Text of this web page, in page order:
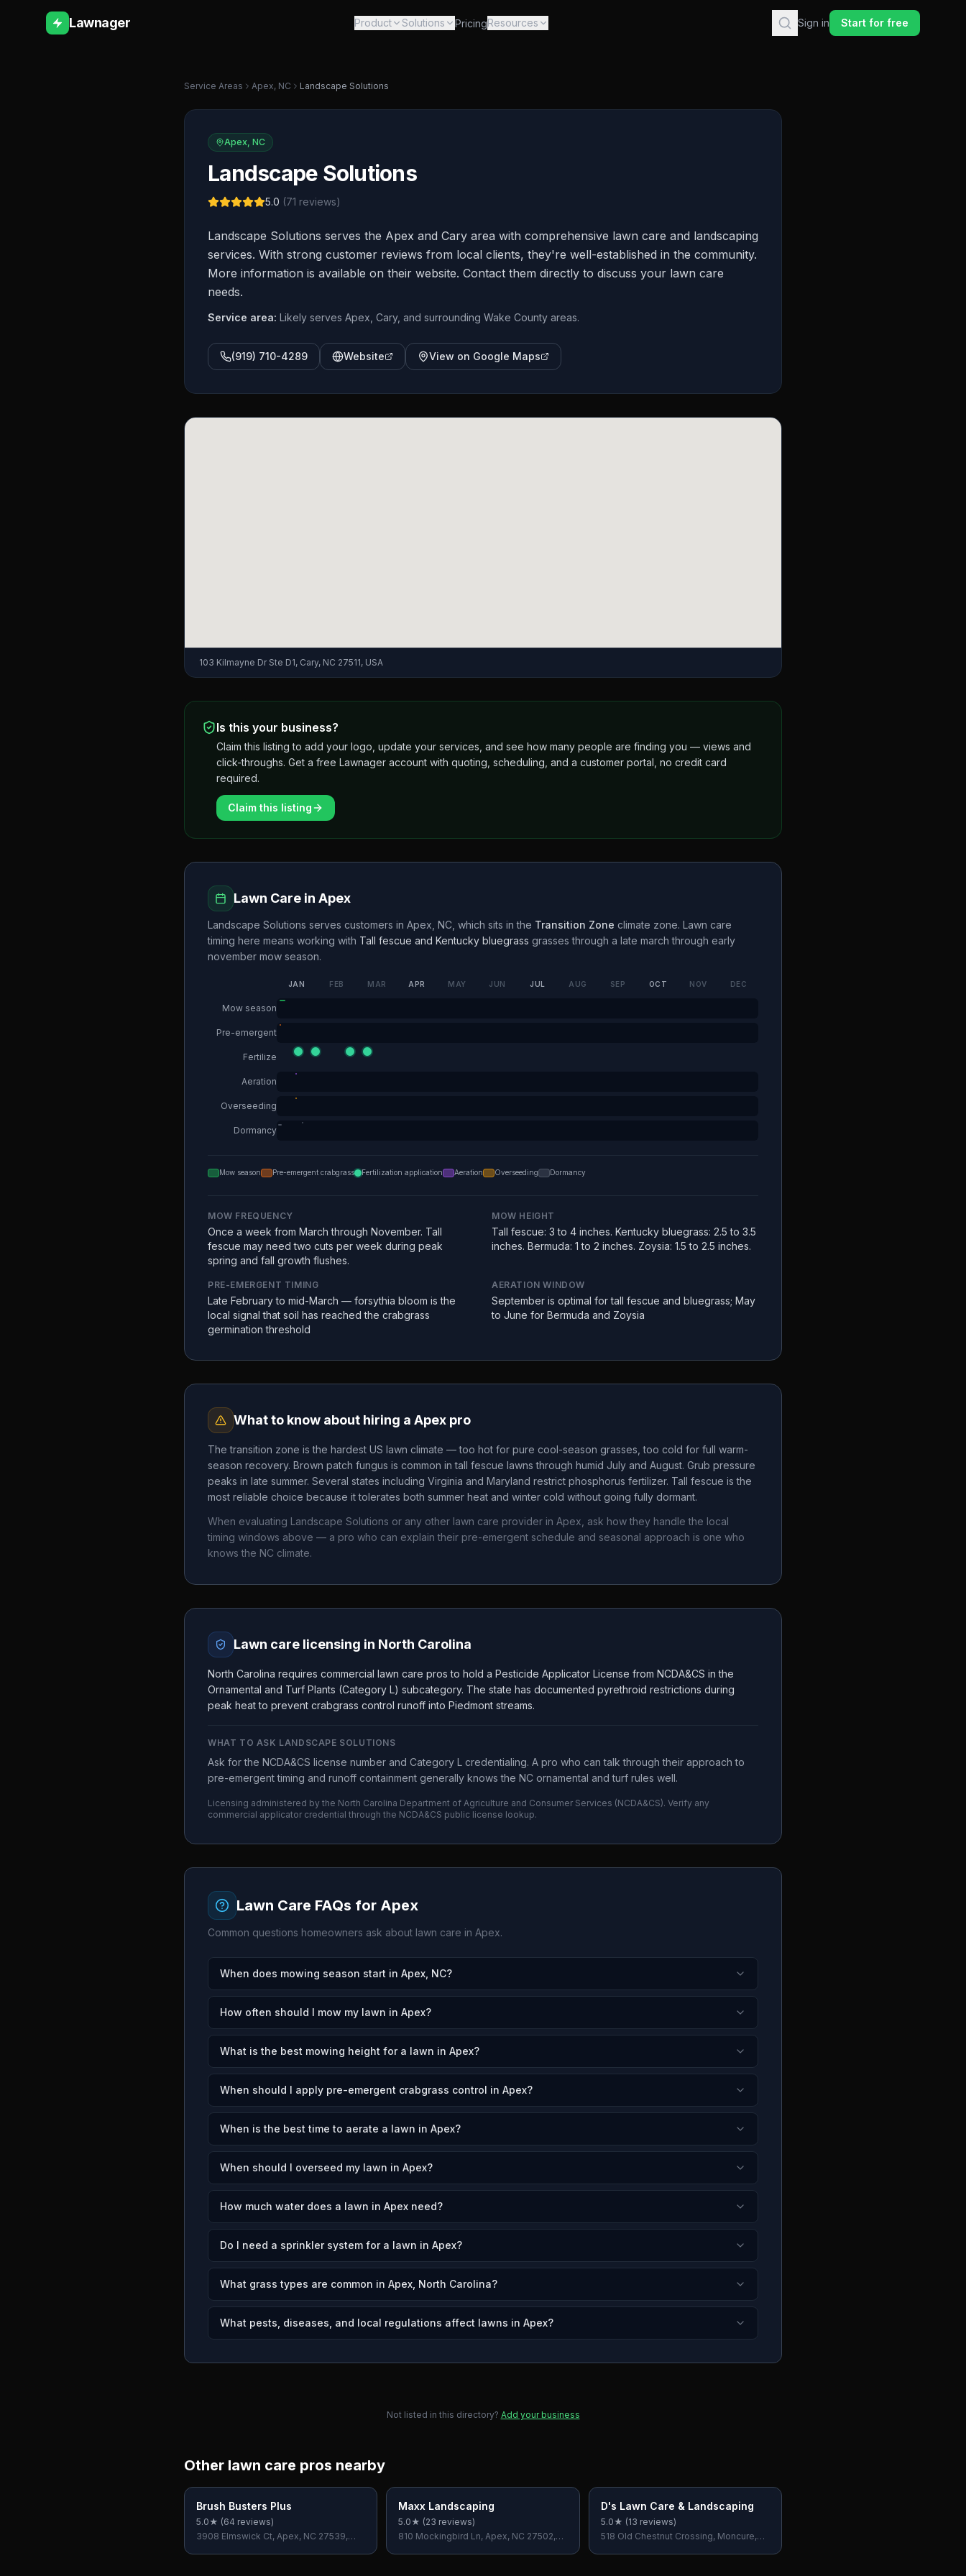
Lawnager Product Solutions PricingResources Sign in Start for free
Service Areas Apex, NC Landscape Solutions
Apex, NC
Landscape Solutions
5.0 (71 reviews)
Landscape Solutions serves the Apex and Cary area with comprehensive lawn care and landscaping
services. With strong customer reviews from local clients, they're well-established in the community.
More information is available on their website. Contact them directly to discuss your lawn care
needs.
Service area: Likely serves Apex, Cary, and surrounding Wake County areas.
(919) 710-4289 Website View on Google Maps
103 Kilmayne Dr Ste D1, Cary, NC 27511, USA
Is this your business?
Claim this listing to add your logo, update your services, and see how many people are finding you — views and
click-throughs. Get a free Lawnager account with quoting, scheduling, and a customer portal, no credit card
required.
Claim this listing
Lawn Care in Apex
Landscape Solutions serves customers in Apex NC , which sits in the Transition Zone climate zone. Lawn care
timing here means working with Tall fescue and Kentucky bluegrass grasses through a late march through early
november mow season.
JAN FEB MAR APR MAY JUN JUL AUG SEP OCT NOV DEC
Mow season
Pre-emergent
Fertilize
Aeration
Overseeding
Dormancy
Mow season Pre-emergent crabgrass Fertilization application Aeration Overseeding Dormancy
MOW FREQUENCY
Once a week from March through November. Tall
fescue may need two cuts per week during peak
spring and fall growth flushes.
MOW HEIGHT
Tall fescue: 3 to 4 inches. Kentucky bluegrass: 2.5 to 3.5
inches. Bermuda: 1 to 2 inches. Zoysia: 1.5 to 2.5 inches.
PRE-EMERGENT TIMING
Late February to mid-March — forsythia bloom is the
local signal that soil has reached the crabgrass
germination threshold
AERATION WINDOW
September is optimal for tall fescue and bluegrass; May
to June for Bermuda and Zoysia
What to know about hiring a Apex pro
The transition zone is the hardest US lawn climate — too hot for pure cool-season grasses, too cold for full warm-
season recovery. Brown patch fungus is common in tall fescue lawns through humid July and August. Grub pressure
peaks in late summer. Several states including Virginia and Maryland restrict phosphorus fertilizer. Tall fescue is the
most reliable choice because it tolerates both summer heat and winter cold without going fully dormant.
When evaluating Landscape Solutions or any other lawn care provider in Apex , ask how they handle the local
timing windows above — a pro who can explain their pre-emergent schedule and seasonal approach is one who
knows the NC climate.
Lawn care licensing in North Carolina
North Carolina requires commercial lawn care pros to hold a Pesticide Applicator License from NCDA&CS in the
Ornamental and Turf Plants (Category L) subcategory. The state has documented pyrethroid restrictions during
peak heat to prevent crabgrass control runoff into Piedmont streams.
WHAT TO ASK LANDSCAPE SOLUTIONS
Ask for the NCDA&CS license number and Category L credentialing. A pro who can talk through their approach to
pre-emergent timing and runoff containment generally knows the NC ornamental and turf rules well.
Licensing administered by the North Carolina Department of Agriculture and Consumer Services (NCDA&CS). Verify any
commercial applicator credential through the NCDA&CS public license lookup.
Lawn Care FAQs for Apex
Common questions homeowners ask about lawn care in Apex.
When does mowing season start in Apex, NC?
How often should I mow my lawn in Apex?
What is the best mowing height for a lawn in Apex?
When should I apply pre-emergent crabgrass control in Apex?
When is the best time to aerate a lawn in Apex?
When should I overseed my lawn in Apex?
How much water does a lawn in Apex need?
Do I need a sprinkler system for a lawn in Apex?
What grass types are common in Apex, North Carolina?
What pests, diseases, and local regulations affect lawns in Apex?
Not listed in this directory? Add your business
Other lawn care pros nearby
Brush Busters Plus
5.0★ (64 reviews)
3908 Elmswick Ct, Apex, NC 27539,
Maxx Landscaping
5.0★ (23 reviews)
810 Mockingbird Ln, Apex, NC 27502,
D's Lawn Care & Landscaping
5.0★ (13 reviews)
518 Old Chestnut Crossing, Moncure,